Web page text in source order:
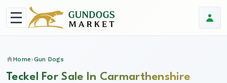
Home Gun Dogs
Teckel For Sale In Carmarthenshire